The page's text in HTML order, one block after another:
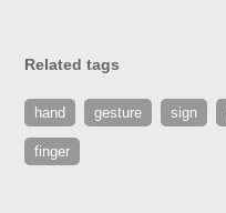
Related tags
hand gesture sign
finger